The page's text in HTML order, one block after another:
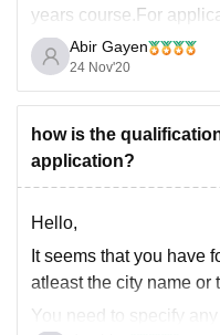
years course.For
entrance exams and
merit based.Exams like
exams that you can
Abir Gayen
24 Nov'20
how is the
application?
Hello,
It seems that you have
atleast the city name or
You need to specify